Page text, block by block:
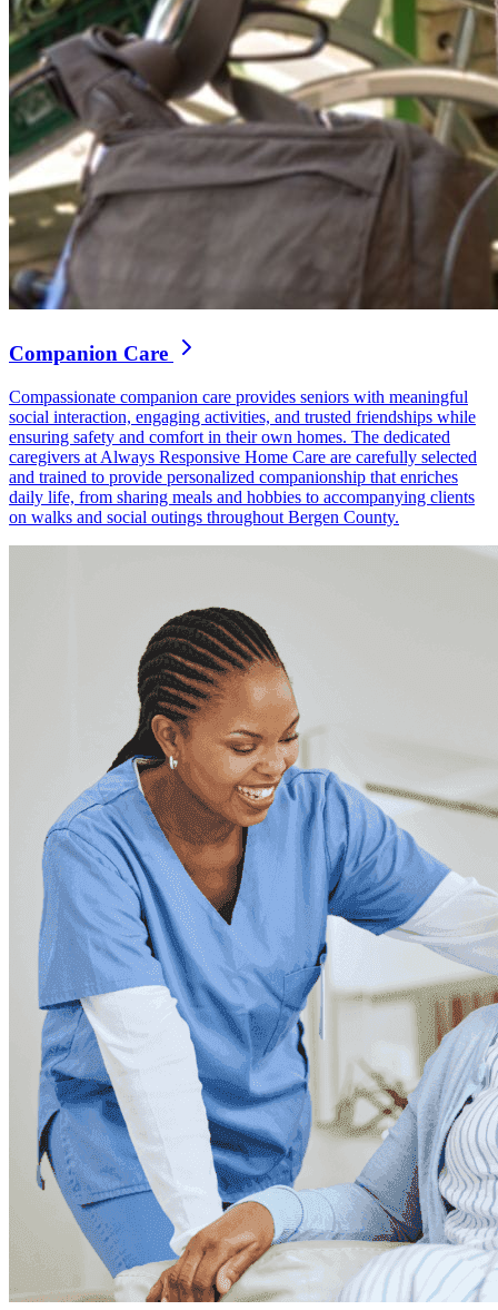
Companion Care
Compassionate companion care provides seniors with meaningful
social interaction, engaging activities, and trusted friendships while
ensuring safety and comfort in their own homes. The dedicated
caregivers at Always Responsive Home Care are carefully selected
and trained to provide personalized companionship that enriches
daily life, from sharing meals and hobbies to accompanying clients
on walks and social outings throughout Bergen County.